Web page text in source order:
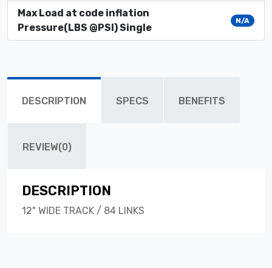
Max Load at code inflation
Pressure(LBS @PSI) Single
N/A
DESCRIPTION SPECS BENEFITS
REVIEW(0)
DESCRIPTION
12" WIDE TRACK / 84 LINKS